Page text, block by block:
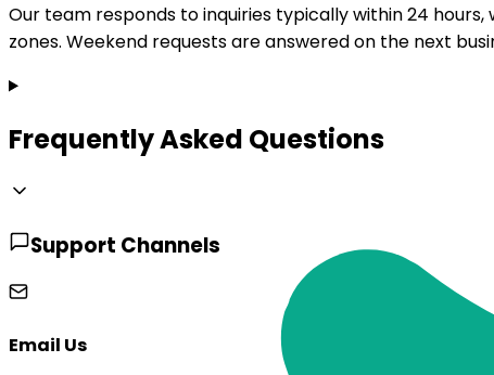
Our team responds to inquiries typically within 24
zones. Weekend requests are answered on the next
Frequently Asked Questions
Support Channels
Email Us